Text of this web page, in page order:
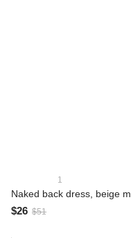
1
Naked back dress, beige m
$26 $51